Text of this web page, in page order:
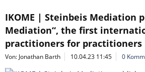
IKOME | Steinbeis Mediation
Mediation“, the first
practitioners for practitioners
Von: Jonathan Barth 10.04.23 11:45 0